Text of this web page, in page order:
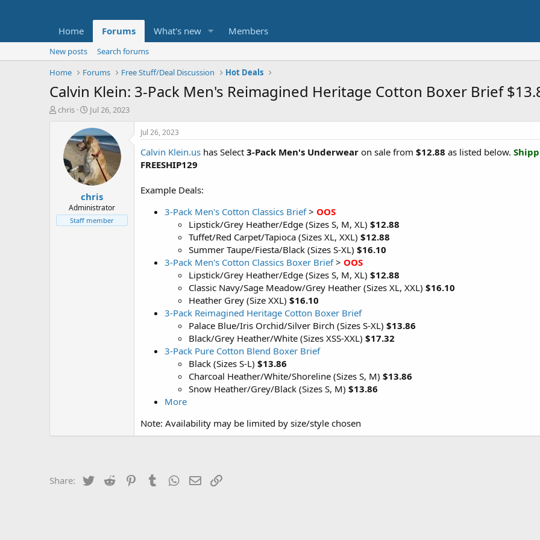
Home Forums What's new Members
New posts
Search forums
Home
Forums Free Stuff/Deal Discussion Hot Deals
Calvin Klein: 3-Pack Men's Reimagined Heritage Cotton Boxer Brief
T
t
e
chris
S
a
r
t
d
a
t
e
Jul 26, 2023
chris
Administrator
Staff member
Jul 26, 2023
Calvin Klein.us has Select 3-Pack Men's Underwear on sale from $12.88 as listed below.
FREESHIP129
Example Deals:
3-Pack Men's Cotton Classics Brief> OOS
Lipstick/Grey Heather/Edge (Sizes S, M, XL) $12.88
Tuffet/Red Carpet/Tapioca (Sizes XL, XXL) $12.88
Summer Taupe/Fiesta/Black (Sizes S-XL) $16.10
3-Pack Men's Cotton Classics Boxer Brief> OOS
Lipstick/Grey Heather/Edge (Sizes S, M, XL) $12.88
Classic Navy/Sage Meadow/Grey Heather (Sizes XL, XXL) $16.10
Heather Grey (Size XXL) $16.10
3-Pack Reimagined Heritage Cotton Boxer Brief
Palace Blue/Iris Orchid/Silver Birch (Sizes S-XL) $13.86
Black/Grey Heather/White (Sizes XSS-XXL) $17.32
3-Pack Pure Cotton Blend Boxer Brief
Black (Sizes S-L) $13.86
Charcoal Heather/White/Shoreline (Sizes S, M) $13.86
Snow Heather/Grey/Black (Sizes S, M) $13.86
More
Note: Availability may be limited by size/style chosen
Share: Twitter Reddit PinterestTumblrWhatsApp
Email